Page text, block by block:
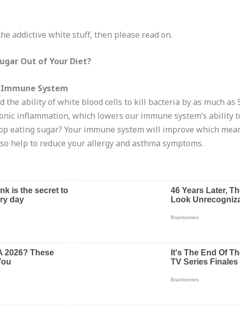
addictive white stuff, then please read on.
Out of Your Diet?
System
the ability of white blood cells to kill bacteria by as much as
inflammation, which lowers our immune system’s ability
eating sugar? Your immune system will improve which
help to reduce your allergy and asthma symptoms.